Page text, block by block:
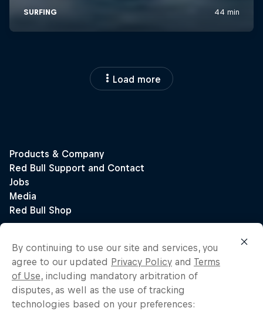
Load more
By continuing to use our site and services, you
agree to our updated Privacy Policy and Terms
of Use, including mandatory arbitration of
disputes, as well as the use of tracking
technologies based on your preferences: